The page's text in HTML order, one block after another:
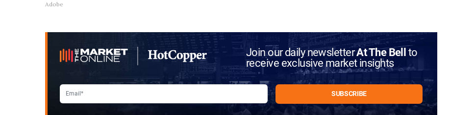
Adobe
Join our daily newsletterAt The Bellto
receive exclusive market insights